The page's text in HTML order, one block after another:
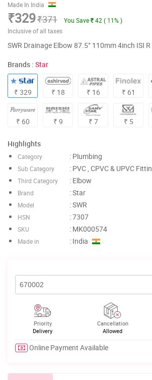
Made In India
₹329₹371 You Save
42 ( 11% )
Inclusive of all taxes
SWR Drainage Elbow 87.5° 110mm 4inch ISI R
Brands : Star
₹ 329 ₹ 18 ₹ 16 ₹ 61
₹ 60 ₹ 9 ₹ 7 ₹ 5
Highlights
Category : Plumbing
Sub Category : PVC , CPVC & UPVC
Third Category : Elbow
Brand : Star
Model : SWR
HSN : 7307
SKU : MK000574
Made in : India
Priority
Delivery
Cancellation
Allowed
Online Payment Available